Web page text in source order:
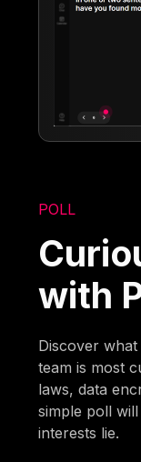
POLL
with
Discover
team is most
laws, data
simple poll
interests lie.